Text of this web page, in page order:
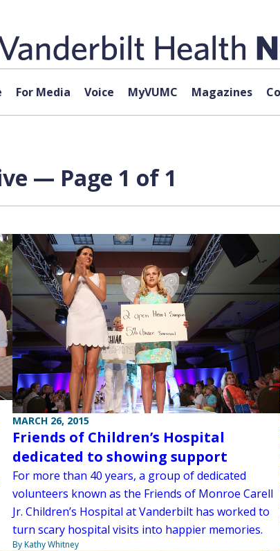
For Media Voice MyVUMC Magazines
— Page 1 of 1
MARCH 26, 2015
Friends of Children’s Hospital
dedicated to showing support
For more than 40 years, a group of dedicated
volunteers known as the Friends of Monroe Carell
Jr. Children’s Hospital at Vanderbilt has worked to
turn scary hospital visits into happier memories.
By Kathy Whitney